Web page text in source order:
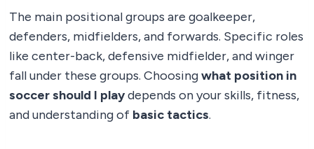
The main positional groups are goalkeeper,
defenders, midfielders, and forwards. Specific roles
like center-back, defensive midfielder, and winger
fall under these groups. Choosingwhat position in
soccer should I playdepends on your skills, fitness,
and understanding of basic tactics.